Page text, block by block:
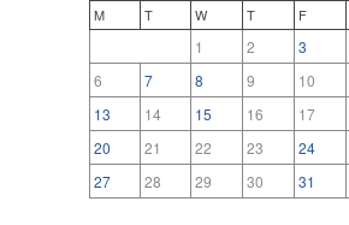
M T W T F
1 2 3
6
7 8 9 10
13
14 15 16 17
20
21 22 23 24
27
28 29 30 31